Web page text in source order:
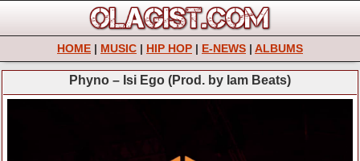
HOME | MUSIC | HIP HOP | E-NEWS | ALBUMS
Phyno – Isi Ego (Prod. by Iam Beats)